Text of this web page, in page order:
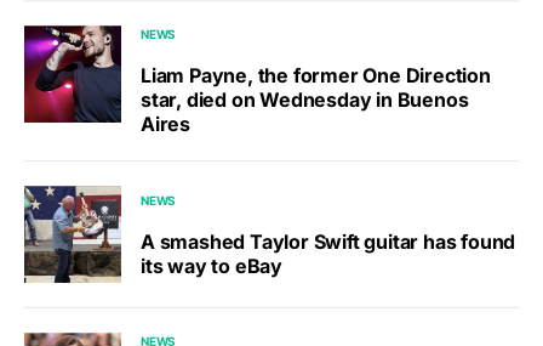
NEWS
Liam Payne, the former One Direction
star, died on Wednesday in Buenos
Aires
NEWS
A smashed Taylor Swift guitar has found
its way to eBay
NEWS